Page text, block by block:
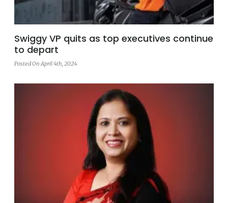
Swiggy VP quits as top executives continue
to depart
Posted On April 4th, 2024